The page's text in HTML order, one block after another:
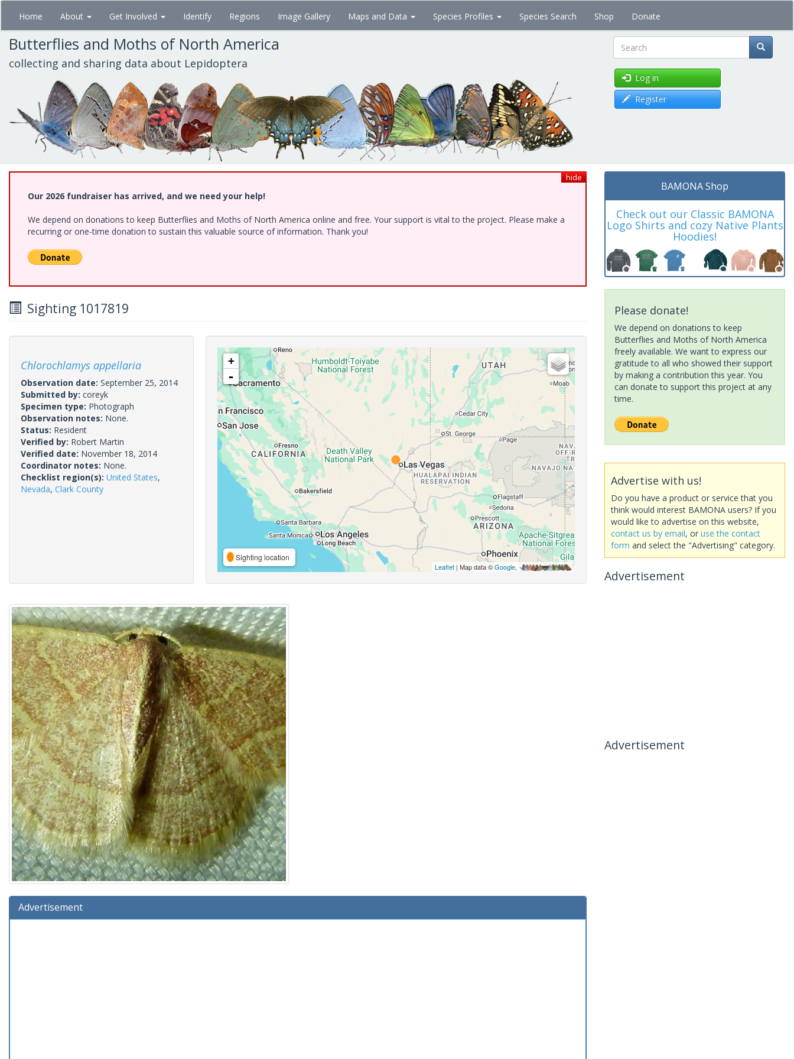
Skip
main
content
Home About Get Involved Identify Regions Image Gallery Maps and Data Species Profiles Species Search Shop Donate
Butterflies and Moths of North America
collecting and sharing data about Lepidoptera Search
Log in
Register
hide
Our 2026 fundraiser has arrived, and we need your help!
We depend on donations to keep Butterflies and Moths of North America online and free. Your support is vital to the project. Please make a
recurring or one-time donation to sustain this valuable source of information. Thank you!
Sighting 1017819
Chlorochlamys appellaria
Observation date: September 25, 2014
Submitted by: coreyk
Specimen type: Photograph
Observation notes: None.
Status: Resident
Verified by: Robert Martin
Verified date: November 18, 2014
Coordinator notes: None.
Checklist region(s): United States,
Nevada, Clark County
+
-
Sighting location
Leaflet| Map data ©Google,
Advertisement
BAMONA Shop
Check out our Classic BAMONA
Logo Shirts and cozy Native Plants
Hoodies!
Please donate!
We depend on donations to keep
Butterflies and Moths of North America
freely available. We want to express our
gratitude to all who showed their support
by making a contribution this year. You
can donate to support this project at any
time.
Advertise with us!
Do you have a product or service that you
think would interest BAMONA users? If you
would like to advertise on this website,
contact us by email, or use the contact
form and select the "Advertising" category.
Advertisement
Advertisement